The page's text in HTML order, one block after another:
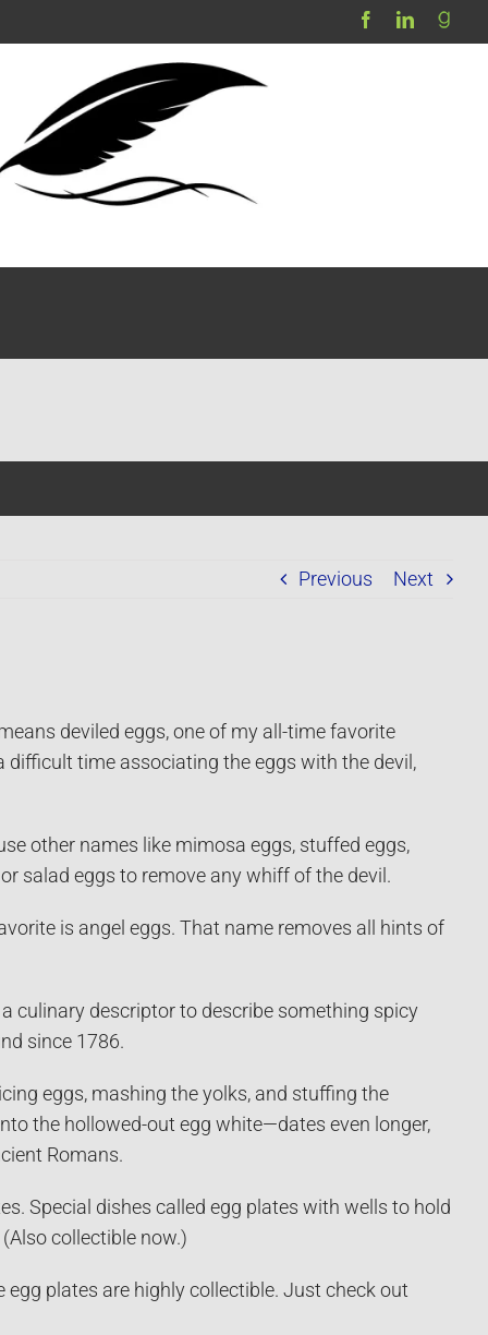
Previous Next
deviled eggs, one of my all-time favorite
difficult time associating the eggs with the devil,
other names like mimosa eggs, stuffed eggs,
salad eggs to remove any whiff of the devil.
is angel eggs. That name removes all hints of
culinary descriptor to describe something spicy
since 1786.
eggs, mashing the yolks, and stuffing the
the hollowed-out egg white—dates even longer,
Romans.
Special dishes called egg plates with wells to hold
collectible now.)
plates are highly collectible. Just check out